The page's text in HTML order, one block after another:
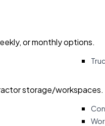
or monthly options.
storage/workspaces.